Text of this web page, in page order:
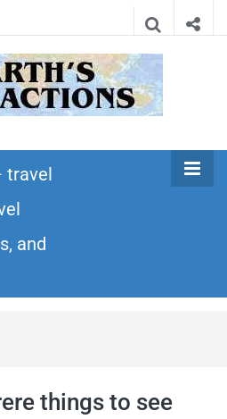
Earth's
Attractions –
travel guides
places to see in the
world!
travel
and
things to see